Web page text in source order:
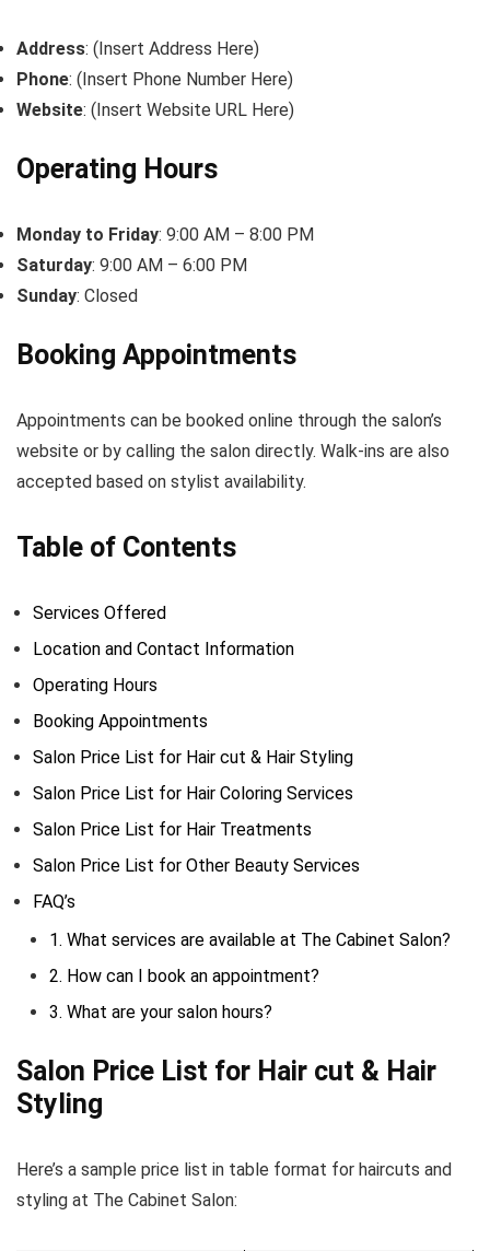
Address: (Insert Address Here)
Phone: (Insert Phone Number Here)
Website: (Insert Website URL Here)
Operating Hours
Monday to Friday: 9:00 AM – 8:00 PM
Saturday: 9:00 AM – 6:00 PM
Sunday: Closed
Booking Appointments
Appointments can be booked online through the salon’s
website or by calling the salon directly. Walk-ins are also
accepted based on stylist availability.
Table of Contents
Services Offered
Location and Contact Information
Operating Hours
Booking Appointments
Salon Price List for Hair cut & Hair Styling
Salon Price List for Hair Coloring Services
Salon Price List for Hair Treatments
Salon Price List for Other Beauty Services
FAQ’s
1. What services are available at The Cabinet Salon?
2. How can I book an appointment?
3. What are your salon hours?
Salon Price List for Hair cut & Hair
Styling
Here’s a sample price list in table format for haircuts and
styling at The Cabinet Salon: